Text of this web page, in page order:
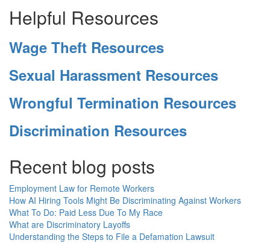
Helpful Resources
Wage Theft Resources
Sexual Harassment Resources
Wrongful Termination Resources
Discrimination Resources
Recent blog posts
Employment Law for Remote Workers
How AI Hiring Tools Might Be Discriminating Against Workers
What To Do: Paid Less Due To My Race
What are Discriminatory Layoffs
Understanding the Steps to File a Defamation Lawsuit